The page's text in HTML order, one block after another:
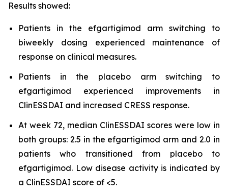
Results showed:
Patients in the efgartigimod arm switching to
biweekly dosing experienced maintenance of
response on clinical measures.
Patients in the placebo arm switching to
efgartigimod experienced improvements in
ClinESSDAI and increased CRESS response.
At week 72, median ClinESSDAI scores were low in
both groups: 2.5 in the efgartigimod arm and 2.0 in
patients who transitioned from placebo to
efgartigimod. Low disease activity is indicated by
a ClinESSDAI score of <5.